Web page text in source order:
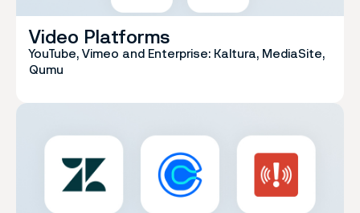
Video Platforms
YouTube, Vimeo and Enterprise: Kaltura, MediaSite,
Qumu